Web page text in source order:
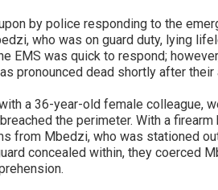
by police responding to the
who was on guard duty, lying
EMS was quick to respond;
pronounced dead shortly after their
a 36-year-old female colleague,
the perimeter. With a firearm
from Mbedzi, who was stationed
concealed within, they coerced